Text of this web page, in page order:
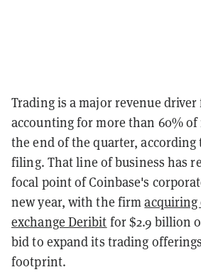
Trading is a major revenue driver
accounting for more than 60% of
the end of the quarter, according
filing. That line of business has
focal point of Coinbase's
new year, with the firmacquiring
exchange Deribit for $2.9 billion
bid to expand its trading
footprint.